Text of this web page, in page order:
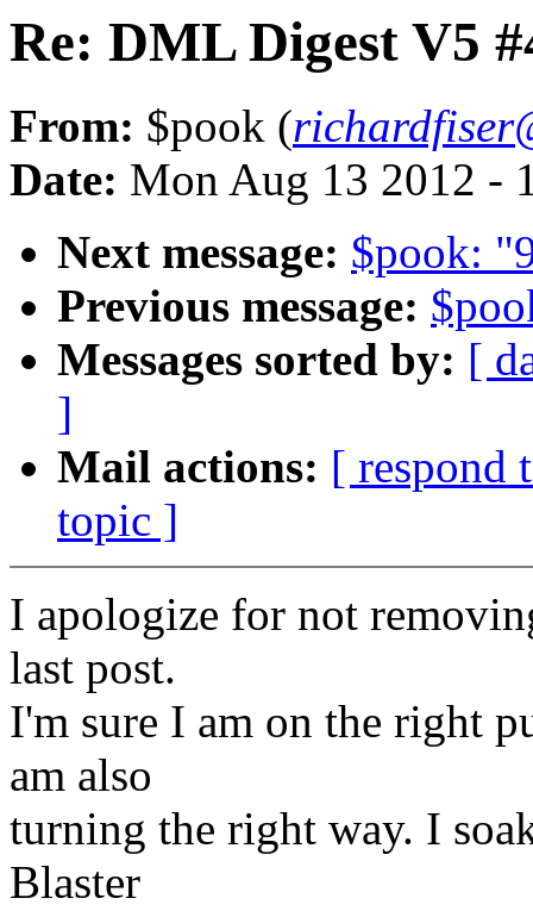
Re: DML Digest V5
From: $pook (
Date: Mon Aug 13 2012 -
Next message: $pook:
Previous message:
Messages sorted by: [
]
Mail actions: [ respond
topic ]
I apologize for not
last post.
I'm sure I am on the right
am also
turning the right way. I
Blaster